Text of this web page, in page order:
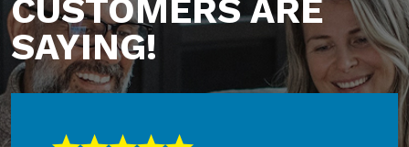
CUSTOMERS ARE
SAYING!